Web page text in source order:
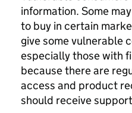
information. Some
to buy in certain
give some vulnerable
especially those with
because there are
access and product
should receive